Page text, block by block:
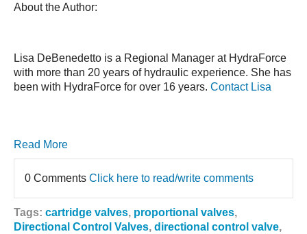
About the Author:
Lisa DeBenedetto is a Regional Manager at HydraForce
with more than 20 years of hydraulic experience. She has
been with HydraForce for over 16 years. Contact Lisa
Read More
0 Comments Click here to read/write comments
Tags: cartridge valves, proportional valves,
Directional Control Valves, directional control valve,